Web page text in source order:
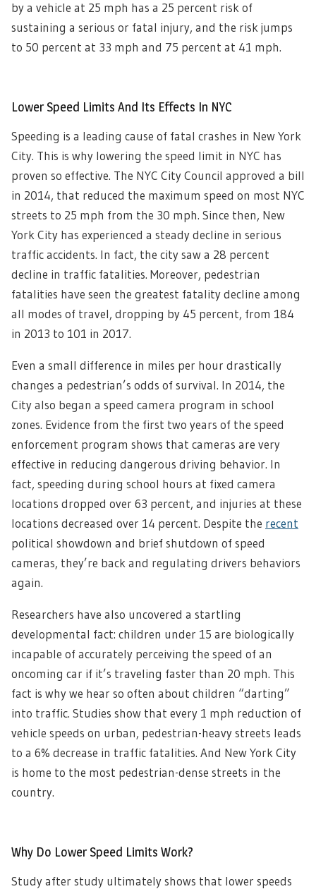
by a vehicle at 25 mph has a 25 percent risk of
sustaining a serious or fatal injury, and the risk jumps
to 50 percent at 33 mph and 75 percent at 41 mph.
Lower Speed Limits And Its Effects In NYC
Speeding is a leading cause of fatal crashes in New York
City. This is why lowering the speed limit in NYC has
proven so effective. The NYC City Council approved a bill
in 2014, that reduced the maximum speed on most NYC
streets to 25 mph from the 30 mph. Since then, New
York City has experienced a steady decline in serious
traffic accidents. In fact, the city saw a 28 percent
decline in traffic fatalities. Moreover, pedestrian
fatalities have seen the greatest fatality decline among
all modes of travel, dropping by 45 percent, from 184
in 2013 to 101 in 2017.
Even a small difference in miles per hour drastically
changes a pedestrian’s odds of survival. In 2014, the
City also began a speed camera program in school
zones. Evidence from the first two years of the speed
enforcement program shows that cameras are very
effective in reducing dangerous driving behavior. In
fact, speeding during school hours at fixed camera
locations dropped over 63 percent, and injuries at these
locations decreased over 14 percent. Despite the recent
political showdown and brief shutdown of speed
cameras, they’re back and regulating drivers behaviors
again.
Researchers have also uncovered a startling
developmental fact: children under 15 are biologically
incapable of accurately perceiving the speed of an
oncoming car if it’s traveling faster than 20 mph. This
fact is why we hear so often about children “darting”
into traffic. Studies show that every 1 mph reduction of
vehicle speeds on urban, pedestrian-heavy streets leads
to a 6% decrease in traffic fatalities. And New York City
is home to the most pedestrian-dense streets in the
country.
Why Do Lower Speed Limits Work?
Study after study ultimately shows that lower speeds